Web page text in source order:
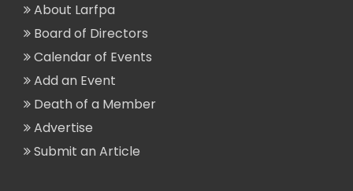
About Larfpa
Board of Directors
Calendar of Events
Add an Event
Death of a Member
Advertise
Submit an Article